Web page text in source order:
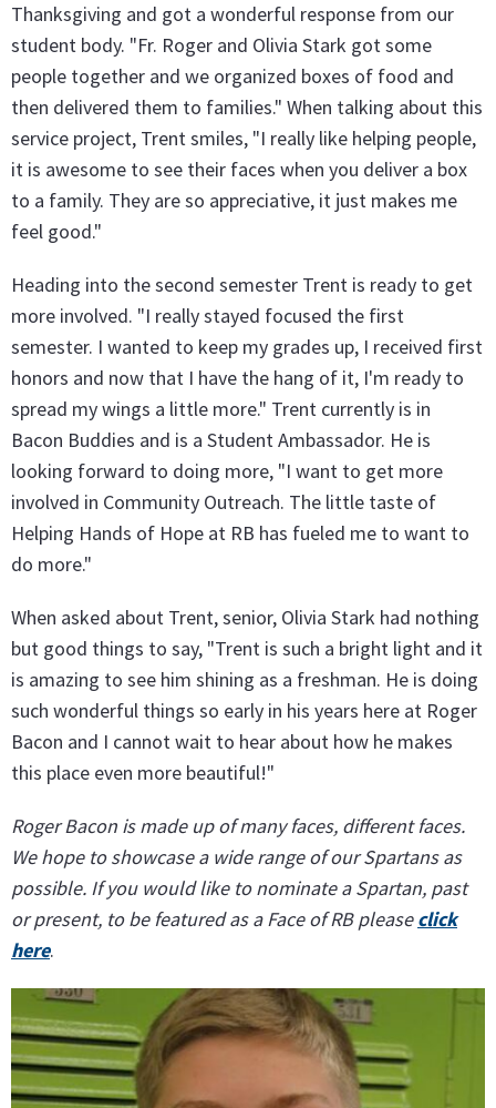
Thanksgiving and got a wonderful response from our
student body. "Fr. Roger and Olivia Stark got some
people together and we organized boxes of food and
then delivered them to families." When talking about this
service project, Trent smiles, "I really like helping people,
it is awesome to see their faces when you deliver a box
to a family. They are so appreciative, it just makes me
feel good."
Heading into the second semester Trent is ready to get
more involved. "I really stayed focused the first
semester. I wanted to keep my grades up, I received first
honors and now that I have the hang of it, I'm ready to
spread my wings a little more." Trent currently is in
Bacon Buddies and is a Student Ambassador. He is
looking forward to doing more, "I want to get more
involved in Community Outreach. The little taste of
Helping Hands of Hope at RB has fueled me to want to
do more."
When asked about Trent, senior, Olivia Stark had nothing
but good things to say, "Trent is such a bright light and it
is amazing to see him shining as a freshman. He is doing
such wonderful things so early in his years here at Roger
Bacon and I cannot wait to hear about how he makes
this place even more beautiful!"
Roger Bacon is made up of many faces, different faces.
We hope to showcase a wide range of our Spartans as
possible. If you would like to nominate a Spartan, past
or present, to be featured as a Face of RB pleaseclick
here.